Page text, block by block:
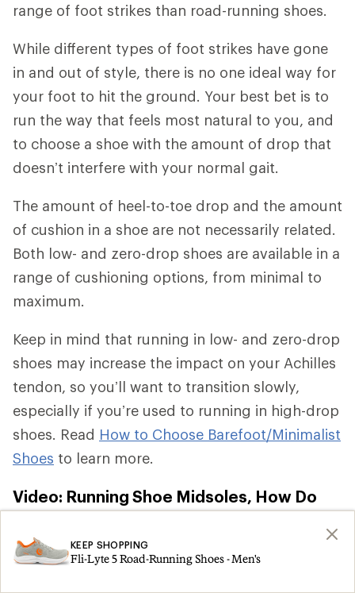
range of foot strikes than road-running shoes.
While different types of foot strikes have gone
in and out of style, there is no one ideal way for
your foot to hit the ground. Your best bet is to
run the way that feels most natural to you, and
to choose a shoe with the amount of drop that
doesn’t interfere with your normal gait.
The amount of heel-to-toe drop and the amount
of cushion in a shoe are not necessarily related.
Both low- and zero-drop shoes are available in a
range of cushioning options, from minimal to
maximum.
Keep in mind that running in low- and zero-drop
shoes may increase the impact on your Achilles
tendon, so you’ll want to transition slowly,
especially if you’re used to running in high-drop
shoes. Read How to Choose Barefoot/Minimalist
Shoes to learn more.
Video: Running Shoe Midsoles, How Do
They Work?
KEEP SHOPPING
Fli-Lyte 5 Road-Running Shoes - Men's